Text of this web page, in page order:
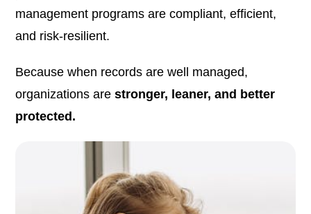
management programs are compliant, efficient,
and risk-resilient.
Because when records are well managed,
organizations arestronger, leaner, and better
protected.